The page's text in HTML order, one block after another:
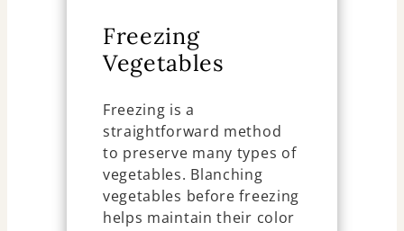
Freezing
Vegetables
Freezing is a
straightforward method
to preserve many types of
vegetables. Blanching
vegetables before freezing
helps maintain their color